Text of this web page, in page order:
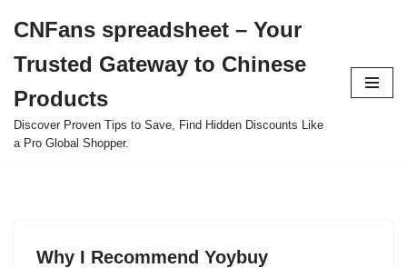
to
content
CNFans spreadsheet – Your
Trusted Gateway to Chinese
Products
Discover Proven Tips to Save, Find Hidden Discounts Like
a Pro Global Shopper.
Why I Recommend Yoybuy